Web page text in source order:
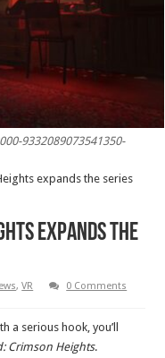
9332089073541350-
expands the series
expands the
,VR
0 Comments
a serious hook, you’ll
Crimson Heights.